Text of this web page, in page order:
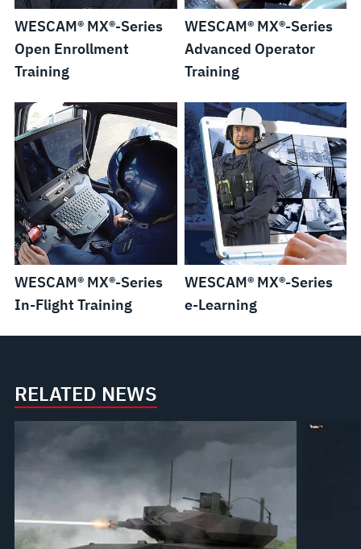
WESCAM® MX®-Series
Open Enrollment
Training
WESCAM® MX®-Series
Advanced Operator
Training
WESCAM® MX®-Series
In-Flight Training
WESCAM® MX®-Series
e-Learning
RELATED NEWS